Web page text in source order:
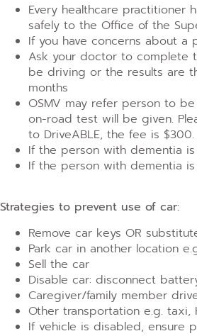
Every healthcare
safely to the Office of the
If you have concerns about a
Ask your doctor to complete
be driving or the results are
months
OSMV may refer person to
on-road test will be given.
to DriveABLE, the fee is $300.
If the person with dementia
If the person with dementia
Strategies to prevent use of car:
Remove car keys OR
Park car in another location
Sell the car
Disable car: disconnect
Caregiver/family member
Other transportation e.g. taxi,
If vehicle is disabled, ensure